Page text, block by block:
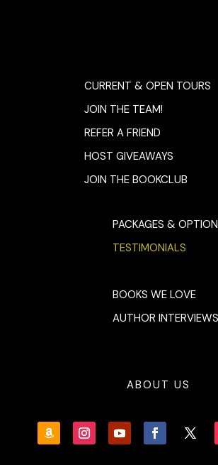
CURRENT & OPEN TOURS
JOIN THE TEAM!
REFER A FRIEND
HOST GIVEAWAYS
JOIN THE BOOKCLUB
PACKAGES &
TESTIMONIALS
BOOKS WE LOVE
AUTHOR INTERVIEWS
ABOUT US